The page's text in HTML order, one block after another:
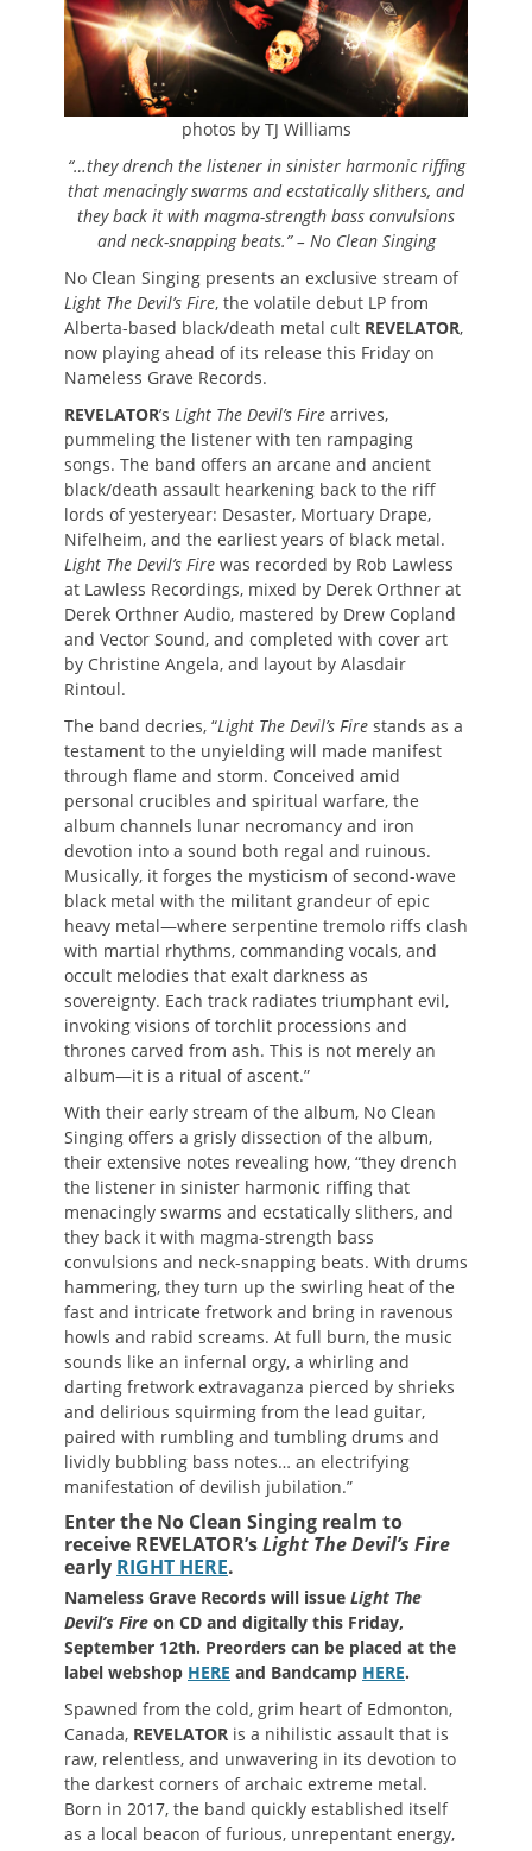
photos by TJ Williams
“…they drench the listener in sinister harmonic riffing
that menacingly swarms and ecstatically slithers, and
they back it with magma-strength bass convulsions
and neck-snapping beats.” – No Clean Singing
No Clean Singing presents an exclusive stream of
Light The Devil’s Fire, the volatile debut LP from
Alberta-based black/death metal cult REVELATOR,
now playing ahead of its release this Friday on
Nameless Grave Records.
REVELATOR’s Light The Devil’s Fire arrives,
pummeling the listener with ten rampaging
songs. The band offers an arcane and ancient
black/death assault hearkening back to the riff
lords of yesteryear: Desaster, Mortuary Drape,
Nifelheim, and the earliest years of black metal.
Light The Devil’s Fire was recorded by Rob Lawless
at Lawless Recordings, mixed by Derek Orthner at
Derek Orthner Audio, mastered by Drew Copland
and Vector Sound, and completed with cover art
by Christine Angela, and layout by Alasdair
Rintoul.
The band decries, “Light The Devil’s Fire stands as a
testament to the unyielding will made manifest
through flame and storm. Conceived amid
personal crucibles and spiritual warfare, the
album channels lunar necromancy and iron
devotion into a sound both regal and ruinous.
Musically, it forges the mysticism of second-wave
black metal with the militant grandeur of epic
heavy metal—where serpentine tremolo riffs clash
with martial rhythms, commanding vocals, and
occult melodies that exalt darkness as
sovereignty. Each track radiates triumphant evil,
invoking visions of torchlit processions and
thrones carved from ash. This is not merely an
album—it is a ritual of ascent.”
With their early stream of the album, No Clean
Singing offers a grisly dissection of the album,
their extensive notes revealing how, “they drench
the listener in sinister harmonic riffing that
menacingly swarms and ecstatically slithers, and
they back it with magma-strength bass
convulsions and neck-snapping beats. With drums
hammering, they turn up the swirling heat of the
fast and intricate fretwork and bring in ravenous
howls and rabid screams. At full burn, the music
sounds like an infernal orgy, a whirling and
darting fretwork extravaganza pierced by shrieks
and delirious squirming from the lead guitar,
paired with rumbling and tumbling drums and
lividly bubbling bass notes… an electrifying
manifestation of devilish jubilation.”
Enter the No Clean Singing realm to
receive REVELATOR’sLight The Devil’s Fire
early RIGHT HERE.
Nameless Grave Records will issue Light The
Devil’s Fire on CD and digitally this Friday,
September 12th. Preorders can be placed at the
label webshop HERE and Bandcamp HERE.
Spawned from the cold, grim heart of Edmonton,
Canada, REVELATOR is a nihilistic assault that is
raw, relentless, and unwavering in its devotion to
the darkest corners of archaic extreme metal.
Born in 2017, the band quickly established itself
as a local beacon of furious, unrepentant energy,